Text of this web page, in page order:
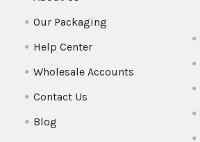
Our Packaging
Help Center
Wholesale Accounts
Contact Us
Blog